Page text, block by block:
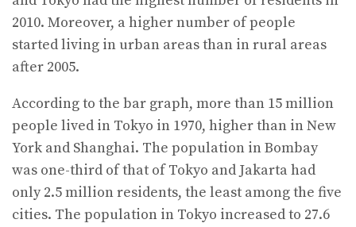
2010. Moreover, a higher number of people
started living in urban areas than in rural areas
after 2005.
According to the bar graph, more than 15 million
people lived in Tokyo in 1970, higher than in New
York and Shanghai. The population in Bombay
was one-third of that of Tokyo and Jakarta had
only 2.5 million residents, the least among the five
cities. The population in Tokyo increased to 27.6